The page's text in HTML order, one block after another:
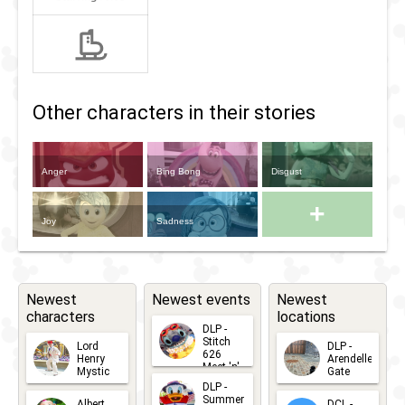
Other characters in their stories
Anger Bing Bong Disgust
Joy Sadness +
Newest
characters
Lord
Henry
Mystic
2026-06-
Newest events
DLP -
Stitch
626
Meet 'n'
2026-07-
DLP -
Summer
Newest
locations
DLP -
Arendelle
Gate
2026-04-